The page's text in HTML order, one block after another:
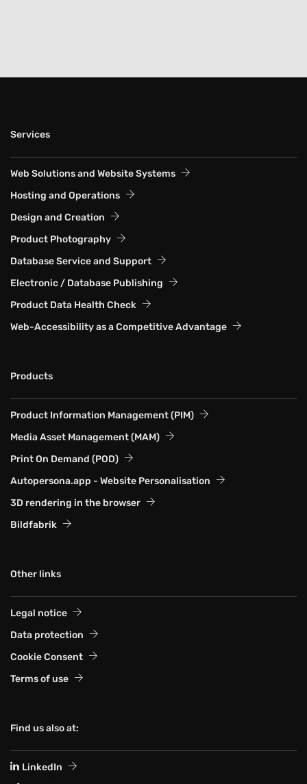
Services
Web Solutions and Website Systems
Hosting and Operations
Design and Creation
Product Photography
Database Service and Support
Electronic / Database Publishing
Product Data Health Check
Web-Accessibility as a Competitive Advantage
Products
Product Information Management (PIM)
Media Asset Management (MAM)
Print On Demand (POD)
Autopersona.app - Website Personalisation
3D rendering in the browser
Bildfabrik
Other links
Legal notice
Data protection
Cookie Consent
Terms of use
Find us also at:
LinkedIn